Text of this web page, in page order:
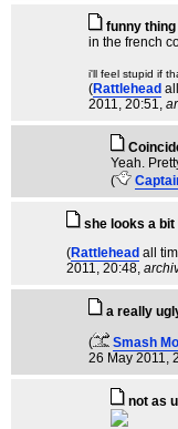
funny
in the french
i'll feel stupid if
(Rattlehead
2011, 20:51,
Yeah.
(
she looks a
(Rattlehead all
2011, 20:48,
a really
(
Smash
26 May 2011,
not as